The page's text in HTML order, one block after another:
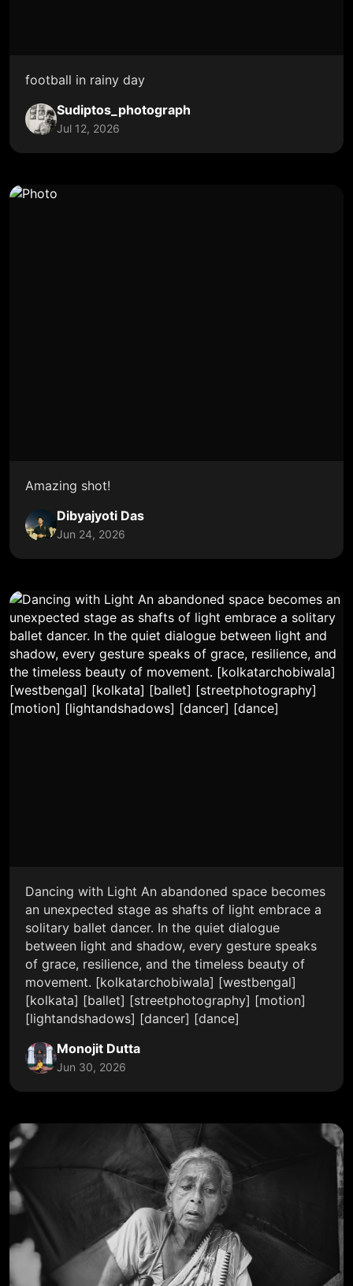
football in rainy day
Sudiptos_photograph
Jul 12, 2026
Amazing shot!
Dibyajyoti Das
Jun 24, 2026
Dancing with Light An abandoned space becomes
an unexpected stage as shafts of light embrace a
solitary ballet dancer. In the quiet dialogue
between light and shadow, every gesture speaks
of grace, resilience, and the timeless beauty of
movement. [kolkatarchobiwala] [westbengal]
[kolkata] [ballet] [streetphotography] [motion]
[lightandshadows] [dancer] [dance]
Monojit Dutta
Jun 30, 2026